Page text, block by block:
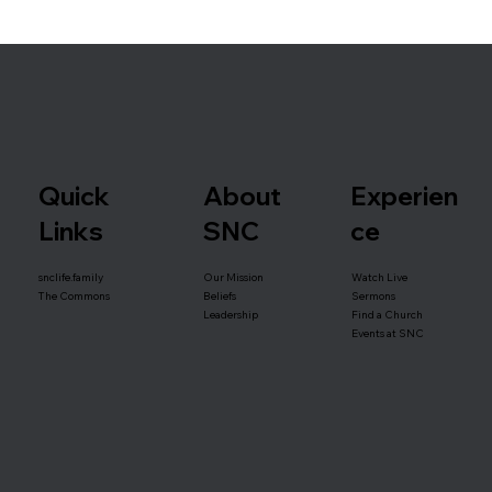
Quick
Links
snclife.family
The Commons
About
SNC
Our Mission
Beliefs
Leadership
Experien
ce
Watch Live
Sermons
Find a Church
Events at SNC